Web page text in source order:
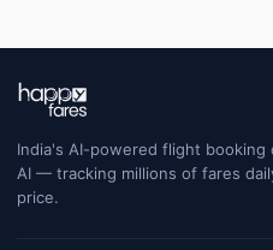
India's AI-powered flight booking
AI — tracking millions of fares
price.